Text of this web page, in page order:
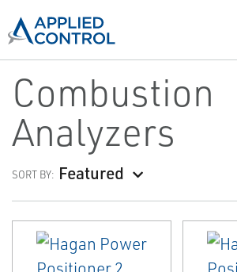
Combustion
Analyzers
SORT BY: Featured